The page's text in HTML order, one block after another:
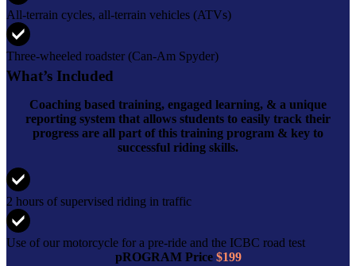
All-terrain cycles, all-terrain vehicles (ATVs)
Three-wheeled roadster (Can-Am Spyder)
What’s Included
Coaching based training, engaged learning, & a unique
reporting system that allows students to easily track their
progress are all part of this training program & key to
successful riding skills.
2 hours of supervised riding in traffic
Use of our motorcycle for a pre-ride and the ICBC road test
pROGRAM Price $199